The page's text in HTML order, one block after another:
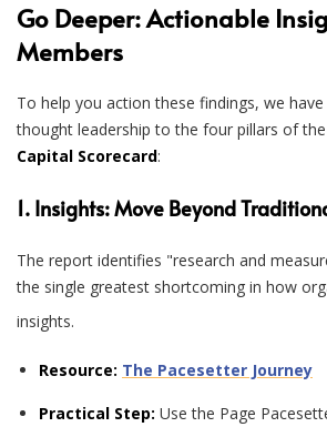
Go Deeper: Actionable
Members
To help you action these findings, we
thought leadership to the four pillars of the
Capital Scorecard:
1. Insights: Move Beyond
The report identifies "research and
the single greatest shortcoming in how
insights.
Resource: The Pacesetter Journey
Practical Step: Use the Page